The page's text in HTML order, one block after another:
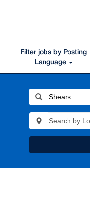
Filter jobs by Posting
Language